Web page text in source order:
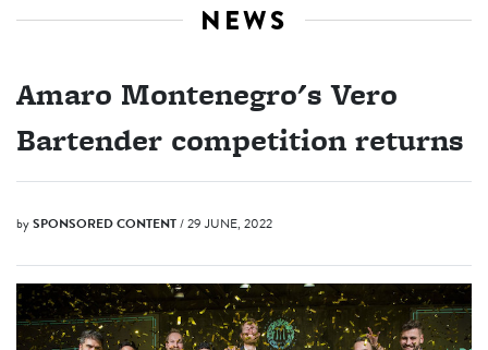
NEWS
Amaro Montenegro's Vero
Bartender competition returns
bySPONSORED CONTENT/ 29 JUNE, 2022